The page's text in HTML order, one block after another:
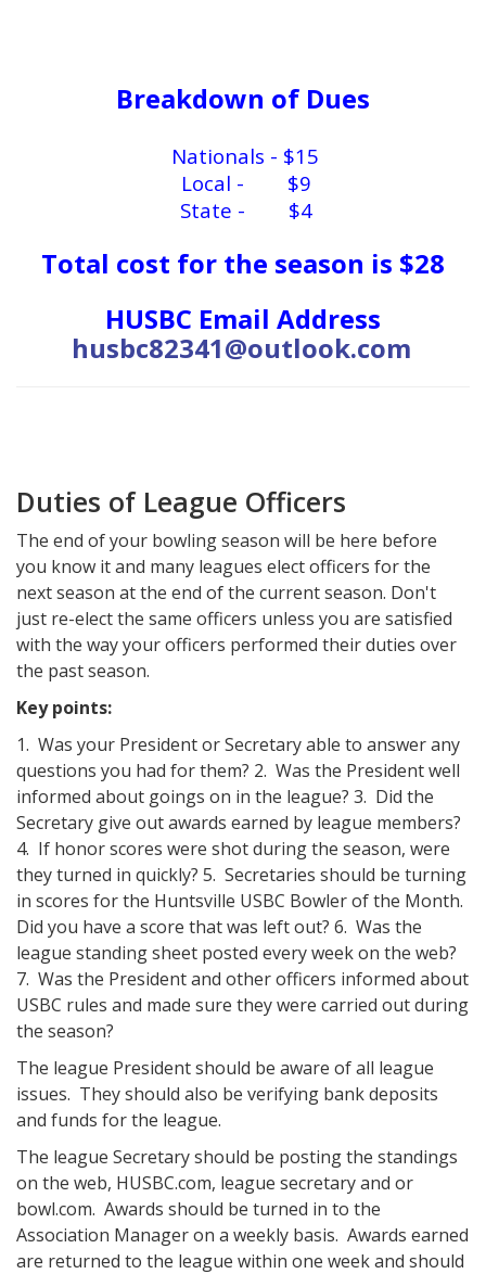
Breakdown of Dues
Nationals - $15
Local - $9
State - $4
Total cost for the season is $28
HUSBC Email Address
husbc82341@outlook.com
Duties of League Officers
The end of your bowling season will be here before
you know it and many leagues elect officers for the
next season at the end of the current season. Don't
just re-elect the same officers unless you are satisfied
with the way your officers performed their duties over
the past season.
Key points:
1. Was your President or Secretary able to answer any
questions you had for them? 2. Was the President well
informed about goings on in the league? 3. Did the
Secretary give out awards earned by league members?
4. If honor scores were shot during the season, were
they turned in quickly? 5. Secretaries should be turning
in scores for the Huntsville USBC Bowler of the Month.
Did you have a score that was left out? 6. Was the
league standing sheet posted every week on the web?
7. Was the President and other officers informed about
USBC rules and made sure they were carried out during
the season?
The league President should be aware of all league
issues. They should also be verifying bank deposits
and funds for the league.
The league Secretary should be posting the standings
on the web, HUSBC.com, league secretary and or
bowl.com. Awards should be turned in to the
Association Manager on a weekly basis. Awards earned
are returned to the league within one week and should